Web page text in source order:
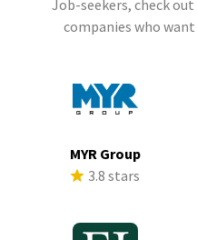
Job-seekers, check
companies who
MYR Group
3.8 stars